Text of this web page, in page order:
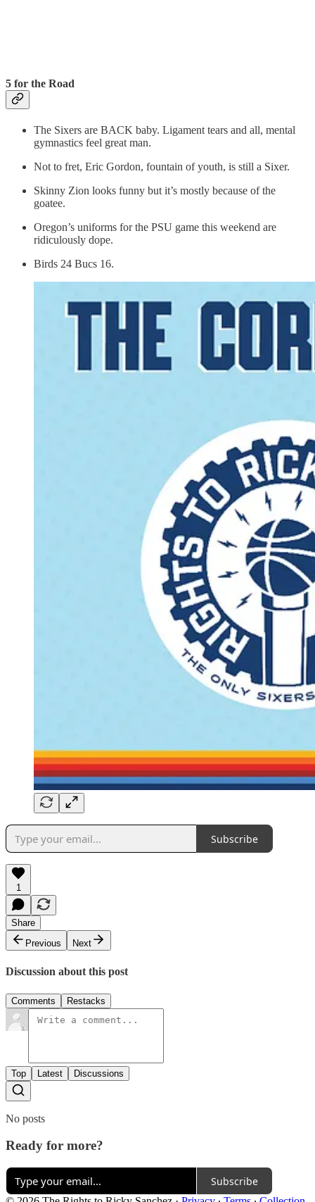
5 for the Road
The Sixers are BACK baby. Ligament tears and all, mental
gymnastics feel great man.
Not to fret, Eric Gordon, fountain of youth, is still a Sixer.
Skinny Zion looks funny but it’s mostly because of the
goatee.
Oregon’s uniforms for the PSU game this weekend are
ridiculously dope.
Birds 24 Bucs 16.
Subscribe
1
Share
Previous
Next
Discussion about this post
Comments Restacks
Top Latest Discussions
No posts
Ready for more?
Subscribe